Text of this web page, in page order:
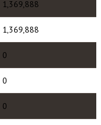
1,369,888
1,369,888
0
0
0